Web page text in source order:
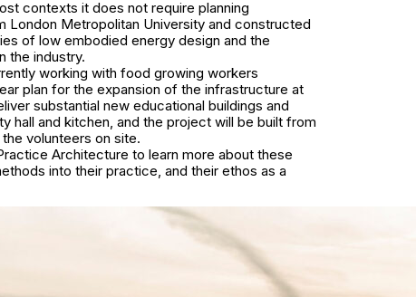
contexts it does not require planning
Metropolitan University and constructed
of low embodied energy design and the
the industry.
working with food growing workers
plan for the expansion of the infrastructure at
substantial new educational buildings and
hall and kitchen, and the project will be built from
volunteers on site.
Architecture to learn more about these
into their practice, and their ethos as a